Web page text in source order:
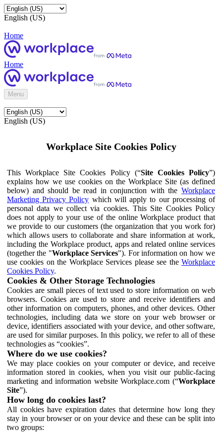
English (US)
Home
Home
Menu
English (US)
Workplace Site Cookies Policy
This Workplace Site Cookies Policy (“Site Cookies Policy”)
explains how we use cookies on the Workplace Site (as defined
below) and should be read in conjunction with the Workplace
Marketing Privacy Policy which will apply to our processing of
personal data we collect via cookies. This Site Cookies Policy
does not apply to your use of the online Workplace product that
we provide to our customers (the organization that you work for)
which allows users to collaborate and share information at work,
including the Workplace product, apps and related online services
(together the "Workplace Services"). For information on how we
use cookies on the Workplace Services please see the Workplace
Cookies Policy.
Cookies & Other Storage Technologies
Cookies are small pieces of text used to store information on web
browsers. Cookies are used to store and receive identifiers and
other information on computers, phones, and other devices. Other
technologies, including data we store on your web browser or
device, identifiers associated with your device, and other software,
are used for similar purposes. In this policy, we refer to all of these
technologies as “cookies”.
Where do we use cookies?
We may place cookies on your computer or device, and receive
information stored in cookies, when you visit our public-facing
marketing and information website Workplace.com (“Workplace
Site”).
How long do cookies last?
All cookies have expiration dates that determine how long they
stay in your browser or on your device and these can be split into
two groups: